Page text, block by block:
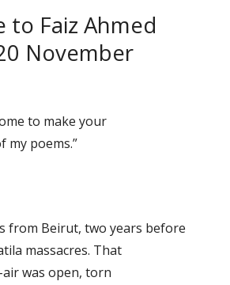
to Faiz Ahmed
November
to make your
my poems.”
from Beirut, two years before
massacres. That
air was open, torn